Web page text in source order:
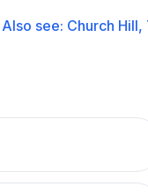
Also see: Church Hill,